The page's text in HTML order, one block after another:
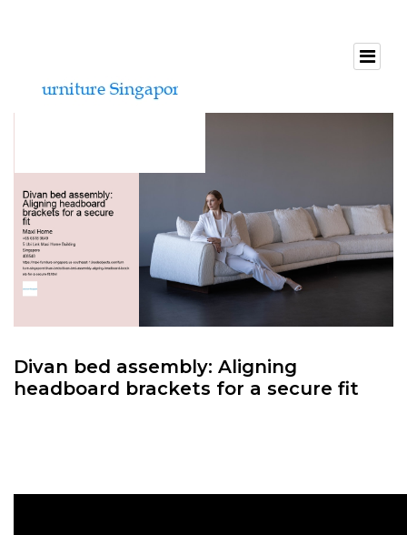
Divan bed assembly: Aligning
headboard brackets for a secure fit